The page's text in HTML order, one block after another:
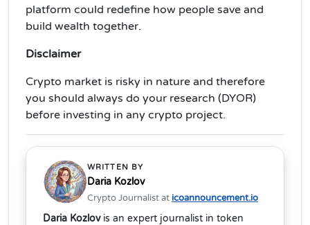
platform could redefine how people save and
build wealth together.
Disclaimer
Crypto market is risky in nature and therefore
you should always do your research (DYOR)
before investing in any crypto project.
WRITTEN BY
Daria Kozlov
Crypto Journalist at icoannouncement.io
Daria Kozlovis an expert journalist in token